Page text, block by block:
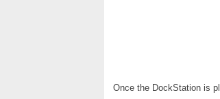
Once the DockStation is